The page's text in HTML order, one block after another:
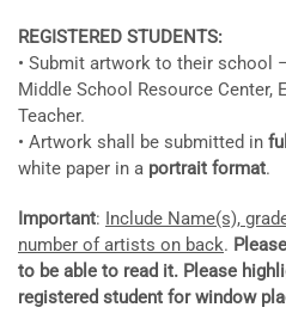
REGISTERED STUDENTS:
• Submit artwork to their school
Middle School Resource Center,
Teacher.
• Artwork shall be submitted in
white paper in a portrait format.
Important: Include Name(s),
number of artists on back.
to be able to read it. Please
registered student for window